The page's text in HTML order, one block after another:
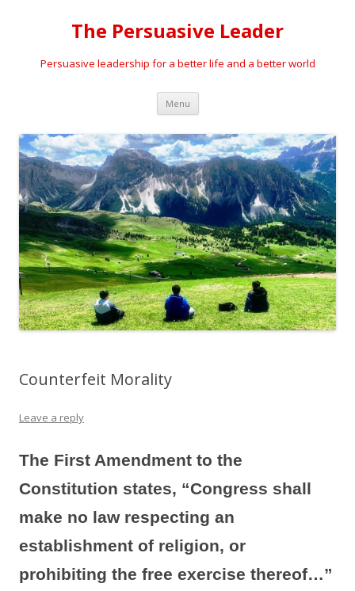
The Persuasive Leader
Persuasive leadership for a better life and a better world
Menu Skip
content
Counterfeit Morality
Leave a reply
The First Amendment to the
Constitution states, “Congress shall
make no law respecting an
establishment of religion, or
prohibiting the free exercise thereof…”